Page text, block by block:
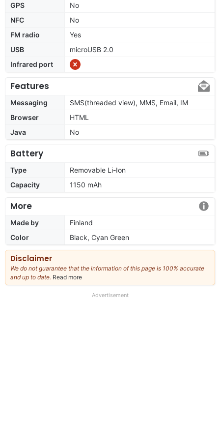
GPS
No
NFC
No
FM radio
Yes
USB
microUSB 2.0
Infrared port
Features
Messaging
SMS(threaded view), MMS, Email, IM
Browser
HTML
Java
No
Battery
Type
Removable Li-Ion
Capacity
1150 mAh
More
Made by
Finland
Color
Black, Cyan Green
Disclaimer
We do not guarantee that the information of this page is 100% accurate
and up to date. Read more
our
Advertisement